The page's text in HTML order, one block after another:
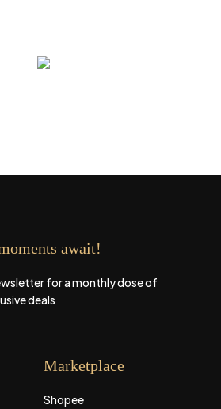
await!
for a monthly dose of
deals
Marketplace
Shopee